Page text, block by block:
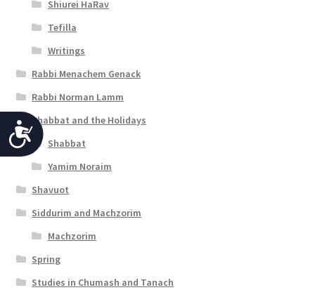
A
c
s
s
i
Shiurei HaRav
Tefilla
Writings
Rabbi Menachem Genack
Rabbi Norman Lamm
Shabbat and the Holidays
Shabbat
Yamim Noraim
Shavuot
Siddurim and Machzorim
Machzorim
Spring
Studies in Chumash and Tanach